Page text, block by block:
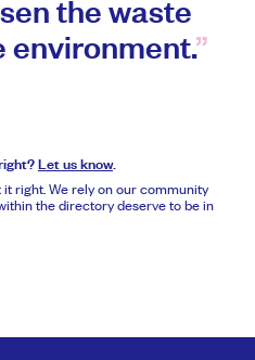
the waste
environment.
Let us know.
right. We rely on our community
the directory deserve to be in